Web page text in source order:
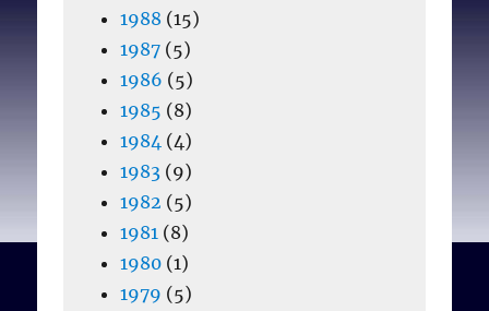
1988 (15)
1987(5)
1986 (5)
1985 (8)
1984 (4)
1983(9)
1982 (5)
1981 (8)
1980(1)
1979 (5)